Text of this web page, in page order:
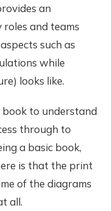
an
and teams
such as
while
looks like.
to understand
through to
a basic book,
is that the print
of the diagrams
all.